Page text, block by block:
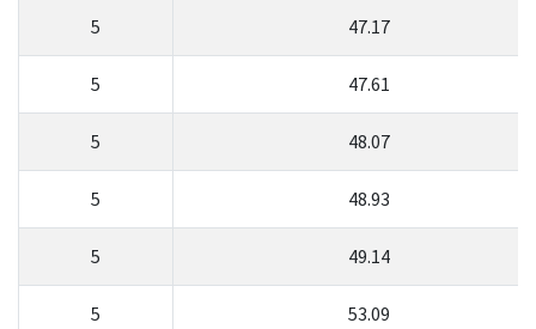
5 47.17
5 47.61
5 48.07
5 48.93
5 49.14
5 53.09